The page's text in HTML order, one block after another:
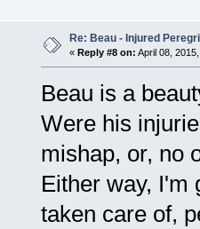
Re: Beau - Injured
« Reply #8 on: April 08,
Beau is a
Were his
mishap, or, no
Either way, I'm
taken care of,